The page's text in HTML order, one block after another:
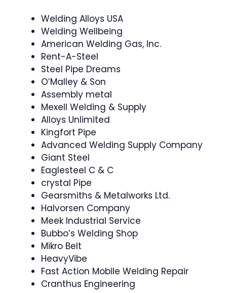
Welding Alloys USA
Welding Wellbeing
American Welding Gas, Inc.
Rent-A-Steel
Steel Pipe Dreams
O’Malley & Son
Assembly metal
Mexell Welding & Supply
Alloys Unlimited
Kingfort Pipe
Advanced Welding Supply Company
Giant Steel
Eaglesteel C & C
crystal Pipe
Gearsmiths & Metalworks Ltd.
Halvorsen Company
Meek Industrial Service
Bubbo’s Welding Shop
Mikro Belt
HeavyVibe
Fast Action Mobile Welding Repair
Cranthus Engineering